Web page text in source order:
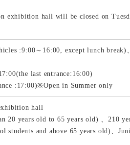
exhibition hall will be closed on
:9:00～16:00, except lunch break)
last entrance:16:00)
:17:00)※Open in Summer only
hall
20 years old to 65 years old) 、210
students and above 65 years old)、